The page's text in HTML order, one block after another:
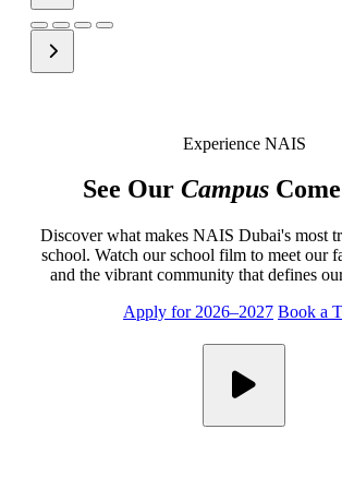
Experience NAIS
See Our Campus
Discover what makes NAIS Dubai's most
school. Watch our school film to meet our
and the vibrant community that defines
Apply for 2026–2027 Book a